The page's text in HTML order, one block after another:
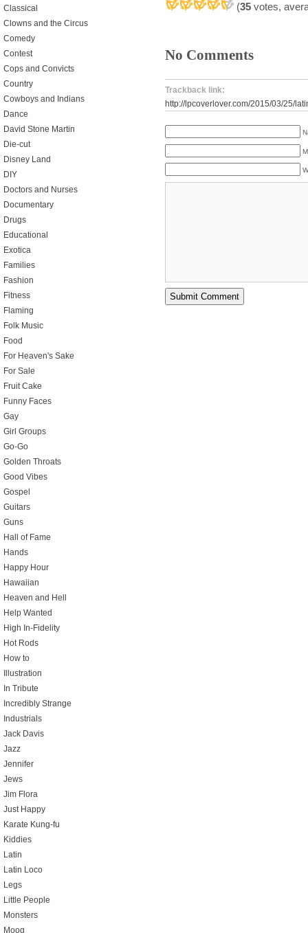
(35 votes,
No Comments
Trackback link:
http://lpcoverlover.com/2015/03/25/
Classical
Clowns and the Circus
Comedy
Contest
Cops and Convicts
Country
Cowboys and Indians
Dance
David Stone Martin
Die-cut
Disney Land
DIY
Doctors and Nurses
Documentary
Drugs
Educational
Exotica
Families
Fashion
Fitness
Flaming
Folk Music
Food
For Heaven's Sake
For Sale
Fruit Cake
Funny Faces
Gay
Girl Groups
Go-Go
Golden Throats
Good Vibes
Gospel
Guitars
Guns
Hall of Fame
Hands
Happy Hour
Hawaiian
Heaven and Hell
Help Wanted
High In-Fidelity
Hot Rods
How to
Illustration
In Tribute
Incredibly Strange
Industrials
Jack Davis
Jazz
Jennifer
Jews
Jim Flora
Just Happy
Karate Kung-fu
Kiddies
Latin
Latin Loco
Legs
Little People
Monsters
Moog